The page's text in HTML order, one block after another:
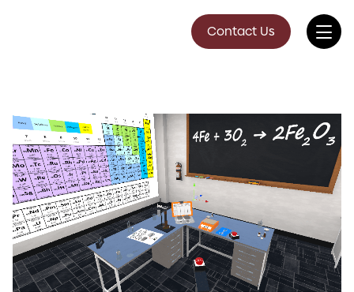
Contact Us